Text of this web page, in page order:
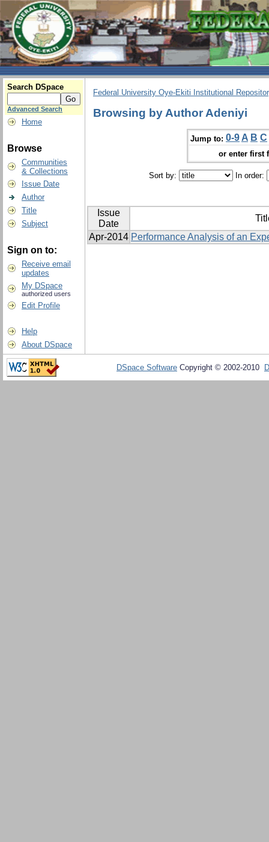
Search DSpace
Advanced Search
Home
Browse
Communities
& Collections
Issue Date
Author
Title
Subject
Sign on to:
Receive email
updates
My DSpace
authorized users
Edit Profile
Help
About DSpace
Federal University Oye-Ekiti Institutional
Browsing by Author Adeniyi
Jump to: 0-9 A B C
or enter first
Sort by: In order:
Issue
Date
Apr-2014 Performance Analysis of an
DSpace Software Copyright © 2002-2010